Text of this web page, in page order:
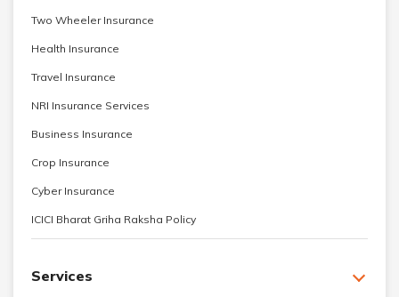
Two Wheeler Insurance
Health Insurance
Travel Insurance
NRI Insurance Services
Business Insurance
Crop Insurance
Cyber Insurance
ICICI Bharat Griha Raksha Policy
Services